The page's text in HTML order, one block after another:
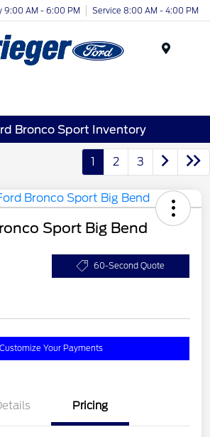
9:00 AM - 6:00 PM Service 8:00 AM - 4:00 PM
Bronco Sport Inventory
1 2 3
Sport Big Bend
60-Second Quote
Customize Your Payments
Pricing